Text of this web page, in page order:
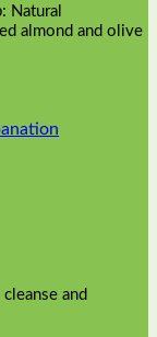
Natural
almond and olive
and